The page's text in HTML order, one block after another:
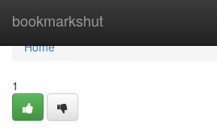
bookmarkshut
Home
Home
1